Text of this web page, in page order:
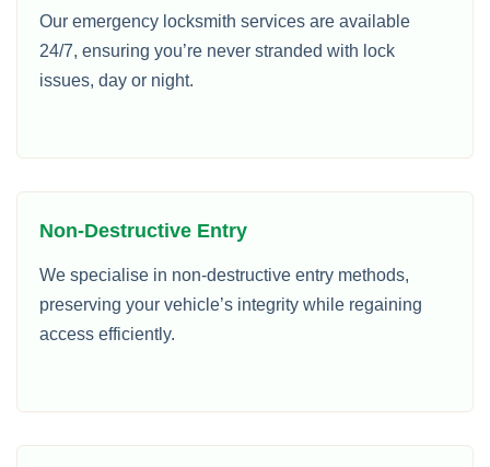
Our emergency locksmith services are available
24/7, ensuring you’re never stranded with lock
issues, day or night.
Non-Destructive Entry
We specialise in non-destructive entry methods,
preserving your vehicle’s integrity while regaining
access efficiently.